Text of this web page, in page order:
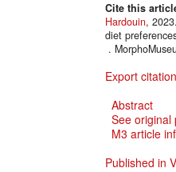
Cite this
Hardouin,
diet
.
Export citation
Abstract
See original
M3 article
Published in